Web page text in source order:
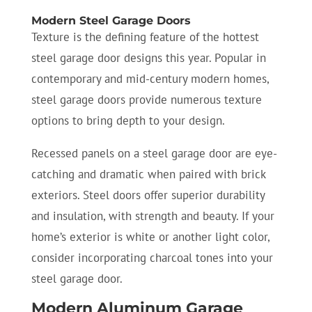
Modern Steel Garage Doors
Texture is the defining feature of the hottest
steel garage door designs this year. Popular in
contemporary and mid-century modern homes,
steel garage doors provide numerous texture
options to bring depth to your design.
Recessed panels on a steel garage door are eye-
catching and dramatic when paired with brick
exteriors. Steel doors offer superior durability
and insulation, with strength and beauty. If your
home’s exterior is white or another light color,
consider incorporating charcoal tones into your
steel garage door.
Modern Aluminum Garage